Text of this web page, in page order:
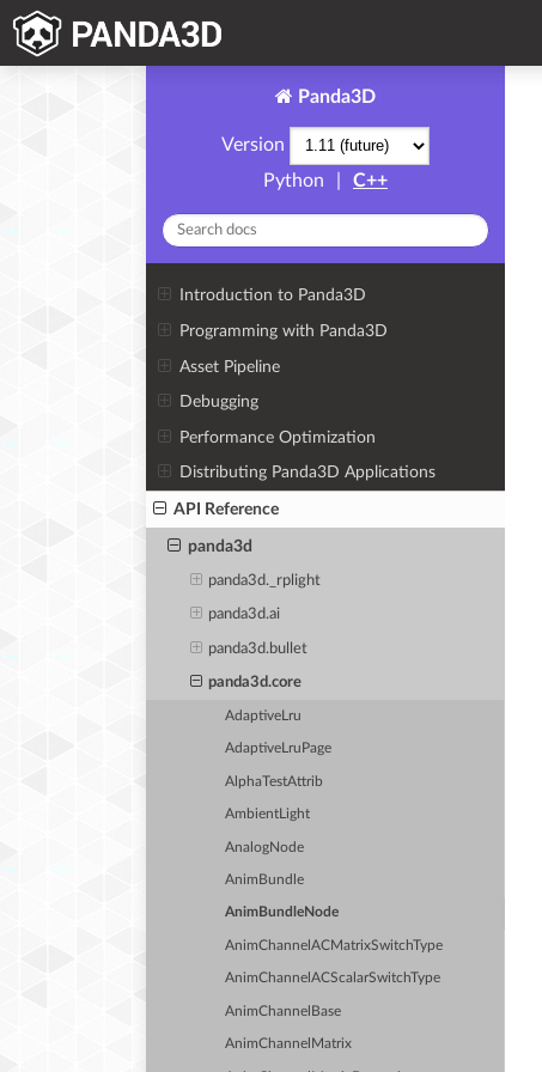
Panda3D
Version
Python
C++
Introduction to Panda3D
Programming with Panda3D
Asset Pipeline
Debugging
Performance Optimization
Distributing Panda3D Applications
API Reference
panda3d
panda3d._rplight
panda3d.ai
panda3d.bullet
panda3d.core
AdaptiveLru
AdaptiveLruPage
AlphaTestAttrib
AmbientLight
AnalogNode
AnimBundle
AnimBundleNode
AnimChannelACMatrixSwitchType
AnimChannelACScalarSwitchType
AnimChannelBase
AnimChannelMatrix